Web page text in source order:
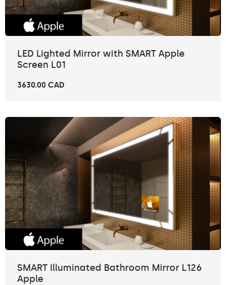
LED Lighted Mirror with SMART Apple
Screen L01
3630.00 CAD
SMART Illuminated Bathroom Mirror L126
Apple